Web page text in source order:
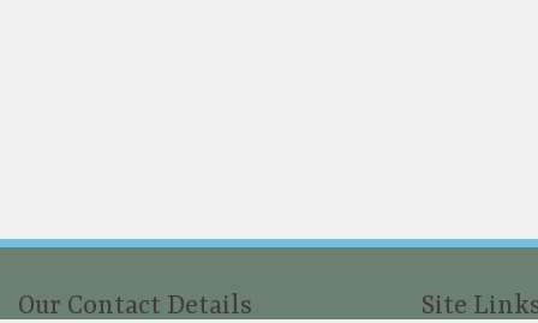
Our Contact Details Site